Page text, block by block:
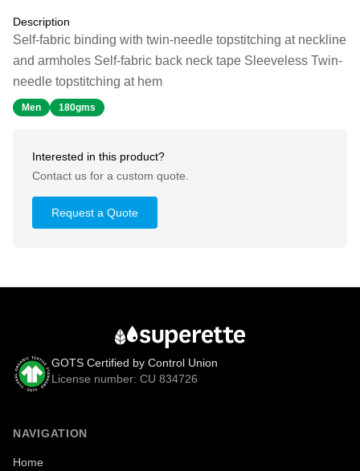
Description
Self-fabric binding with twin-needle topstitching at neckline
and armholes Self-fabric back neck tape Sleeveless Twin-
needle topstitching at hem
Men 180gms
Interested in this product?
Contact us for a custom quote.
Request a Quote
GOTS Certified by Control Union
License number: CU 834726
NAVIGATION
Home